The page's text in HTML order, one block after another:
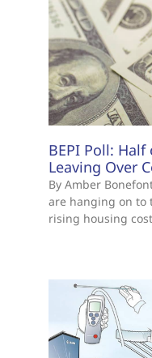
BEPI Poll:
Leaving Over
By Amber
are hanging on to
rising housing